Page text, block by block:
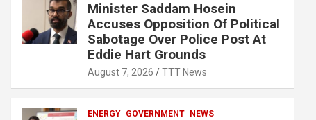
Minister Saddam Hosein
Accuses Opposition Of Political
Sabotage Over Police Post At
Eddie Hart Grounds
August 7, 2026 TTT News
ENERGY GOVERNMENT NEWS